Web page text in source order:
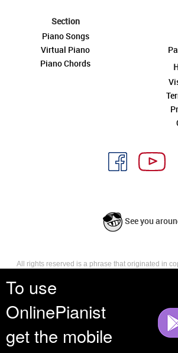
To use
OnlinePianist
get the mobile
Section
Piano Songs
Virtual Piano
Piano Chords
See you
All rights reserved is a phrase that originated in
reserves, or holds for their own use, all the rights
such as distribution, performance, and creation of